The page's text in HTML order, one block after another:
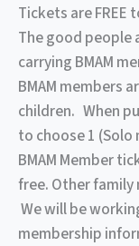
Tickets are FREE
The good people
carrying BMAM
BMAM members
children. When
to choose 1
BMAM Member
free. Other family
We will be
membership